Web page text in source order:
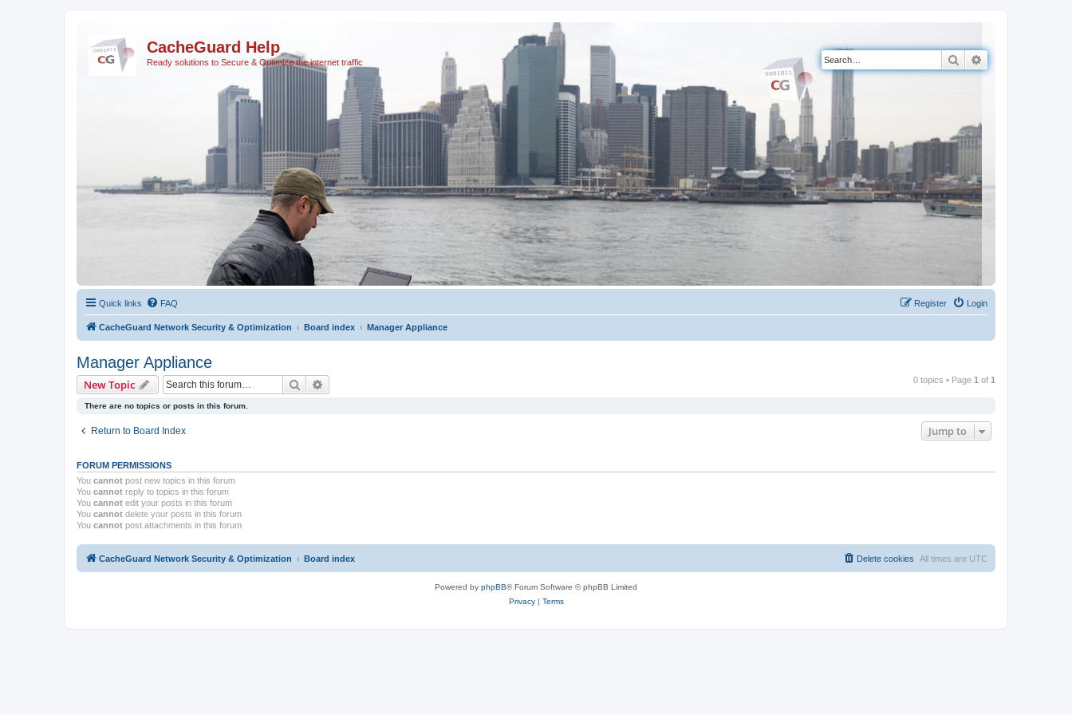
CacheGuard Help
Ready solutions to Secure & Optimize the internet traffic Search
Quick links FAQ Login
Register
CacheGuard Network Security & Optimization Board index Manager Appliance
Manager Appliance
New Topic Search 0 topics • Page 1 of 1
There are no topics or posts in this forum.
Return to Board Index Jump to
FORUM PERMISSIONS
You cannot post new topics in this forum
You cannot reply to topics in this forum
You cannot edit your posts in this forum
You cannot delete your posts in this forum
You cannot post attachments in this forum
CacheGuard Network Security & Optimization Board index All times are UTC
Delete cookies
Powered by phpBB® Forum Software © phpBB Limited
Privacy| Terms